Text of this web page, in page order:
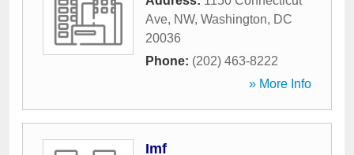
Ave, NW, Washington, DC
20036
Phone: (202) 463-8222
» More Info
Imf